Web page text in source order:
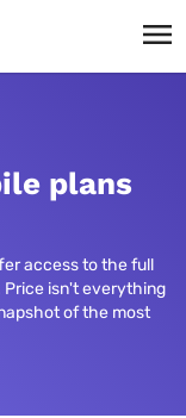
plans
access to the full
Price isn't everything
of the most